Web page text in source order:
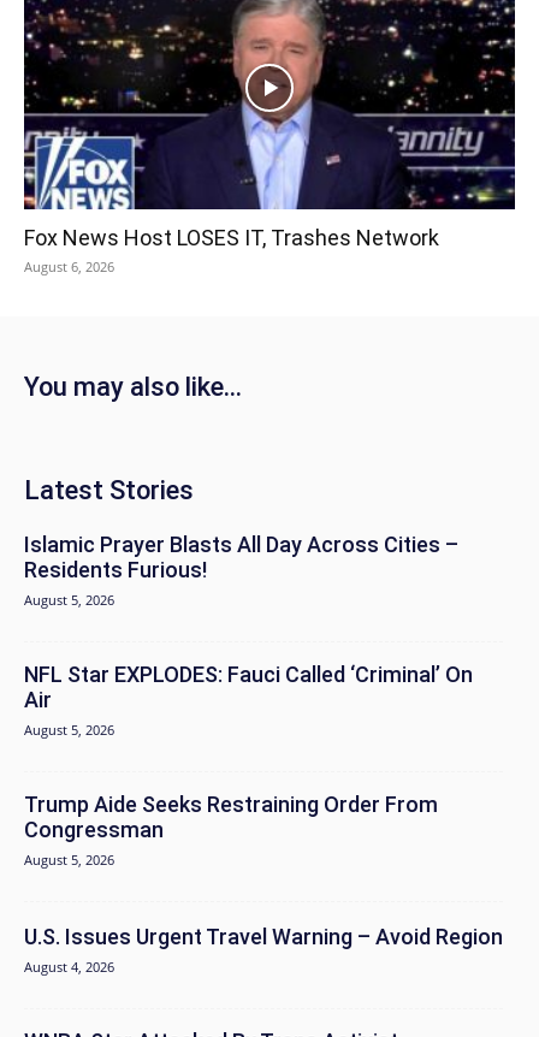
Fox News Host LOSES IT, Trashes Network
August 6, 2026
You may also like...
Latest Stories
Islamic Prayer Blasts All Day Across Cities –
Residents Furious!
August 5, 2026
NFL Star EXPLODES: Fauci Called ‘Criminal’ On
Air
August 5, 2026
Trump Aide Seeks Restraining Order From
Congressman
August 5, 2026
U.S. Issues Urgent Travel Warning – Avoid Region
August 4, 2026